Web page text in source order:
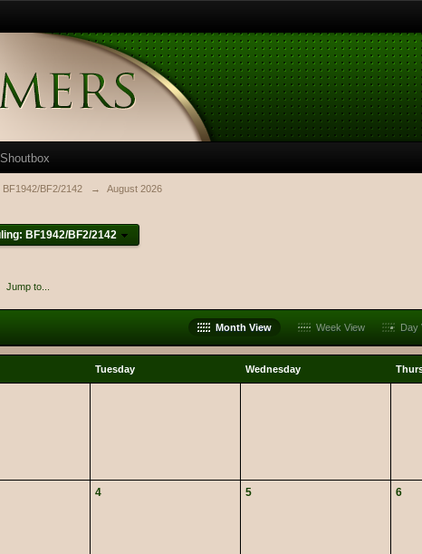
Shoutbox
BF2/2142 → August 2026
BF1942/BF2/2142
Jump to...
Month View Week View Day
Tuesday Wednesday
4 5 6